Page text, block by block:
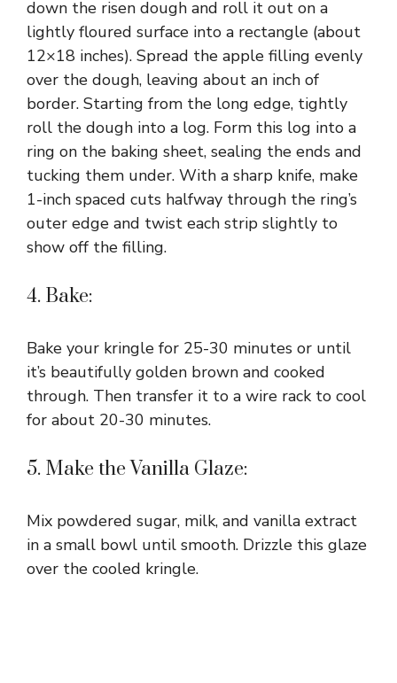
down the risen dough and roll it out on a
lightly floured surface into a rectangle (about
12×18 inches). Spread the apple filling evenly
over the dough, leaving about an inch of
border. Starting from the long edge, tightly
roll the dough into a log. Form this log into a
ring on the baking sheet, sealing the ends and
tucking them under. With a sharp knife, make
1-inch spaced cuts halfway through the ring’s
outer edge and twist each strip slightly to
show off the filling.
4. Bake:
Bake your kringle for 25-30 minutes or until
it’s beautifully golden brown and cooked
through. Then transfer it to a wire rack to cool
for about 20-30 minutes.
5. Make the Vanilla Glaze:
Mix powdered sugar, milk, and vanilla extract
in a small bowl until smooth. Drizzle this glaze
over the cooled kringle.